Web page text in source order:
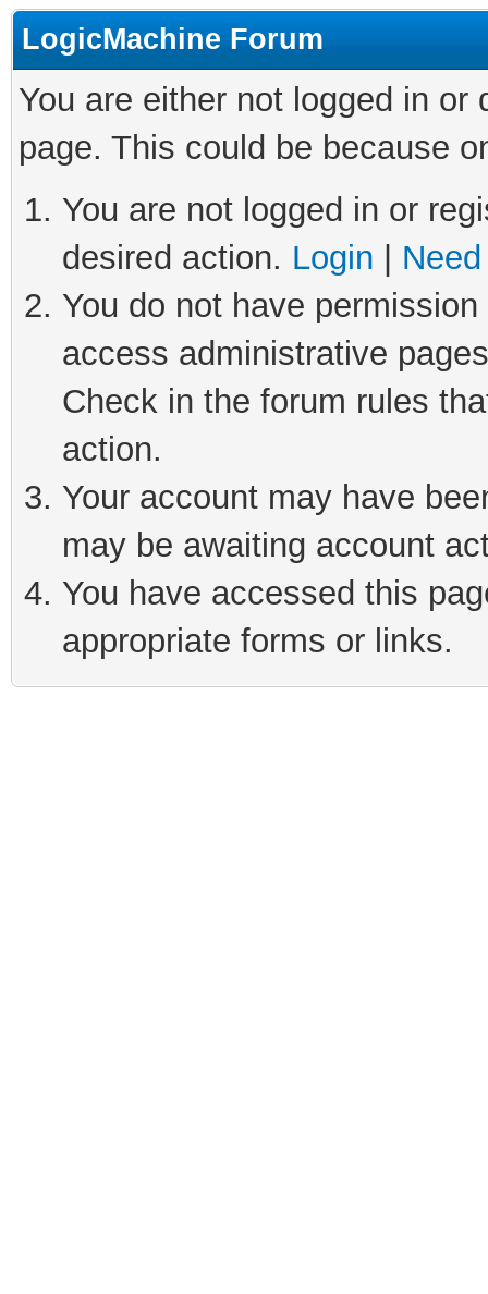
LogicMachine Forum
You are either not logged in
page. This could be because
You are not logged in or
desired action. Login
You do not have
access administrative
Check in the forum rules
action.
Your account may have
may be awaiting account
You have accessed this
appropriate forms or links.